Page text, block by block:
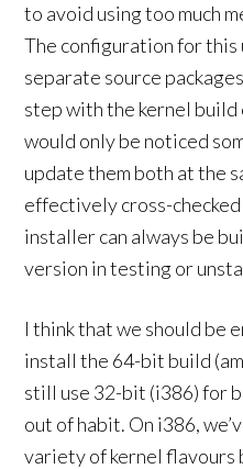
to avoid using too much
The configuration for this
separate source
step with the kernel
would only be noticed
update them both at the
effectively cross-
installer can always be
version in testing or
I think that we should be
install the 64-bit build
still use 32-bit (i386) for
out of habit. On i386,
variety of kernel flavours